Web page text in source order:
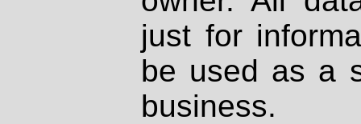
just for
be used as a
business.